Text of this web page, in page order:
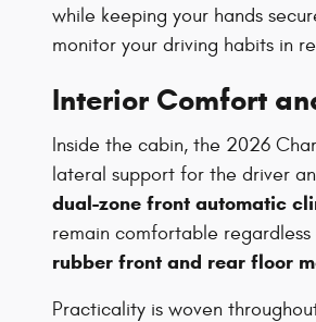
while keeping your hands
monitor your driving habits in
Interior Comfort
Inside the cabin, the 2026
lateral support for the driver
dual-zone front automatic
remain comfortable regardless
rubber front and rear floor
Practicality is woven